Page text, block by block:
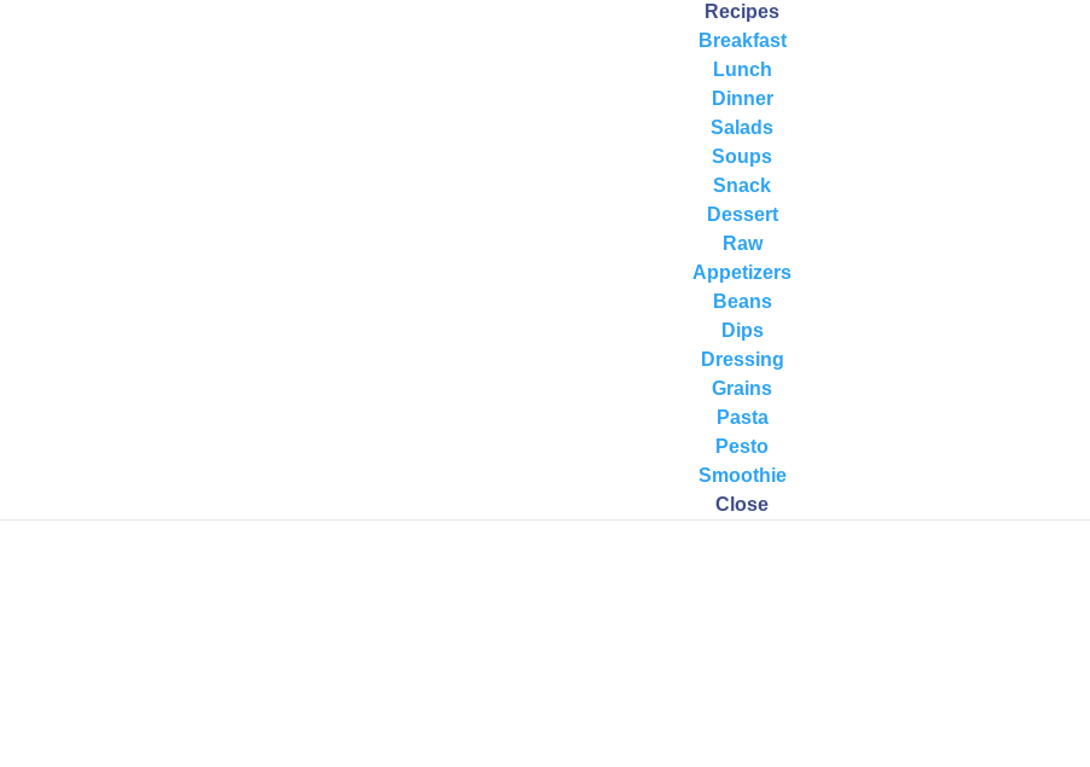
Recipes
Breakfast
Lunch
Dinner
Salads
Soups
Snack
Dessert
Raw
Appetizers
Beans
Dips
Dressing
Grains
Pasta
Pesto
Smoothie
Close
1. Place all ingredients in the blender (or food processor) in the order listed. Blend until smooth.
2. Store hummus in a sealed container in the refrigerator. It is best to chill for all least an hour to allow the flavors to